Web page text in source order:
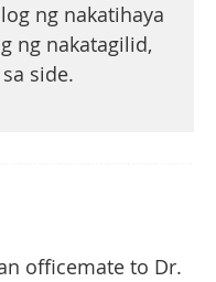
ng nakatihaya
ng nakatagilid,
side.
officemate to Dr.